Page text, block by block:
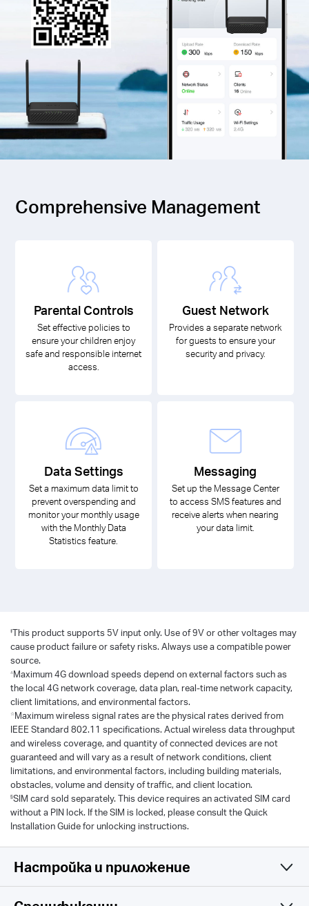
Comprehensive Management
Parental Controls
Set effective policies to
ensure your children enjoy
safe and responsible internet
access.
Guest Network
Provides a separate network
for guests to ensure your
security and privacy.
Data Settings
Set a maximum data limit to
prevent overspending and
monitor your monthly usage
with the Monthly Data
Statistics feature.
Messaging
Set up the Message Center
to access SMS features and
receive alerts when nearing
your data limit.
‡This product supports 5V input only. Use of 9V or other voltages may
cause product failure or safety risks. Always use a compatible power
source.
△Maximum 4G download speeds depend on external factors such as
the local 4G network coverage, data plan, real-time network capacity,
client limitations, and environmental factors.
☆Maximum wireless signal rates are the physical rates derived from
IEEE Standard 802.11 specifications. Actual wireless data throughput
and wireless coverage, and quantity of connected devices are not
guaranteed and will vary as a result of network conditions, client
limitations, and environmental factors, including building materials,
obstacles, volume and density of traffic, and client location.
§SIM card sold separately. This device requires an activated SIM card
without a PIN lock. If the SIM is locked, please consult the Quick
Installation Guide for unlocking instructions.
Настройка и приложение